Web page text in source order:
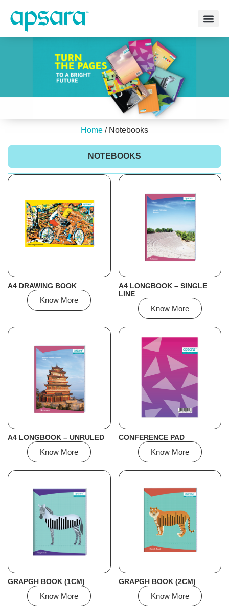
Home / Notebooks
NOTEBOOKS
A4 DRAWING BOOK
Know More
A4 LONGBOOK – SINGLE
LINE
Know More
A4 LONGBOOK – UNRULED
Know More
CONFERENCE PAD
Know More
GRAPGH BOOK (1CM)
Know More
GRAPGH BOOK (2CM)
Know More